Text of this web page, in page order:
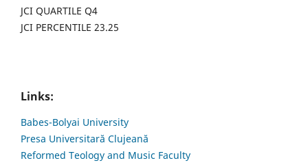
JCI QUARTILE Q4
JCI PERCENTILE 23.25
Links:
Babes-Bolyai University
Presa Universitară Clujeană
Reformed Teology and Music Faculty